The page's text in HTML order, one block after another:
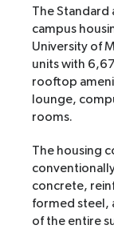
The Standard
campus
University of
units with
rooftop
lounge,
rooms.
The housing
concrete,
formed steel,
of the entire